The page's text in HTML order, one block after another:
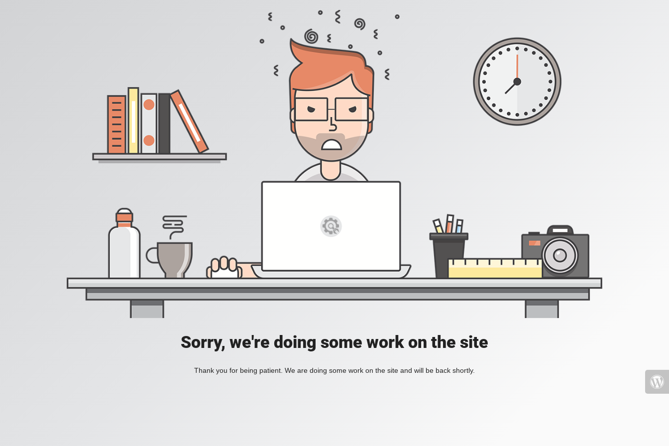
Sorry, we're doing some work on the site
Thank you for being patient. We are doing some work on the site and will be back shortly.